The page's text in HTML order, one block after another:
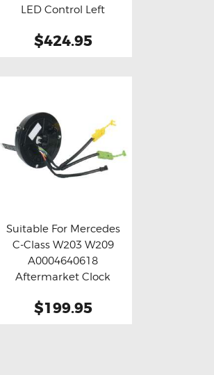
LED Control Left
$424.95
Buy now Details
Suitable For Mercedes
C-Class W203 W209
A0004640618
Aftermarket Clock
$199.95